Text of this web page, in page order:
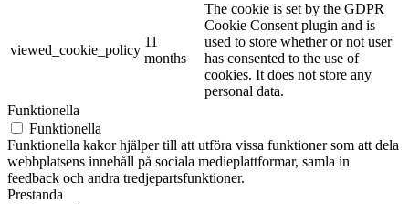
viewed_cookie_policy
11
months
The cookie is set by the GDPR
Cookie Consent plugin and is
used to store whether or not user
has consented to the use of
cookies. It does not store any
personal data.
Funktionella
Funktionella
Funktionella kakor hjälper till att utföra vissa funktioner som att dela
webbplatsens innehåll på sociala medieplattformar, samla in
feedback och andra tredjepartsfunktioner.
Prestanda